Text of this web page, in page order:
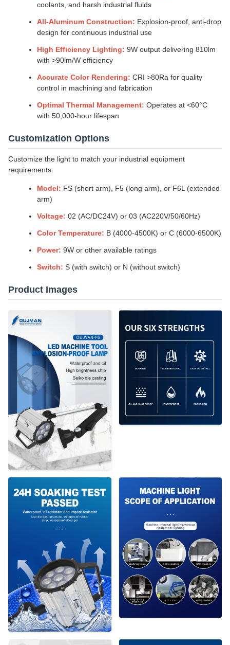
coolants, and harsh industrial fluids
All-Aluminum Construction: Explosion-proof, anti-drop
design for continuous industrial use
High Efficiency Lighting: 9W output delivering 810lm
with >90lm/W efficiency
Accurate Color Rendering: CRI >80Ra for quality
control in machining and fabrication
Optimal Thermal Management: Operates at <60°C
with 50,000-hour lifespan
Customization Options
Customize the light to match your industrial equipment
requirements:
Model: FS (short arm), F5 (long arm), or F6L (extended
arm)
Voltage: 02 (AC/DC24V) or 03 (AC220V/50/60Hz)
Color Temperature: B (4000-4500K) or C (6000-6500K)
Power: 9W or other available ratings
Switch: S (with switch) or N (without switch)
Product Images